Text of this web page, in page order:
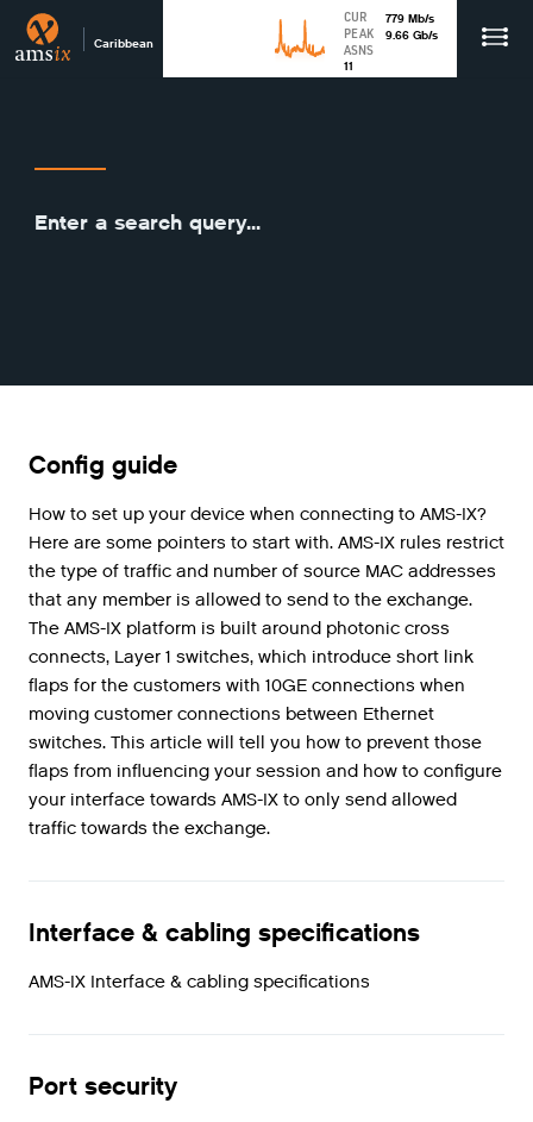
Caribbean
CUR 779 Mb/s
PEAK
9.66 Gb/s
ASNS
11
Config guide
How to set up your device when connecting to AMS-IX?
Here are some pointers to start with. AMS-IX rules restrict
the type of traffic and number of source MAC addresses
that any member is allowed to send to the exchange.
The AMS-IX platform is built around photonic cross
connects, Layer 1 switches, which introduce short link
flaps for the customers with 10GE connections when
moving customer connections between Ethernet
switches. This article will tell you how to prevent those
flaps from influencing your session and how to configure
your interface towards AMS-IX to only send allowed
traffic towards the exchange.
Interface & cabling specifications
AMS-IX Interface & cabling specifications
Port security